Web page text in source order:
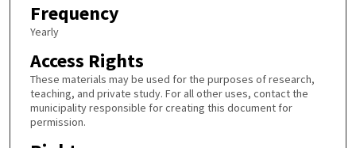
Frequency
Yearly
Access Rights
These materials may be used for the purposes of research,
teaching, and private study. For all other uses, contact the
municipality responsible for creating this document for
permission.